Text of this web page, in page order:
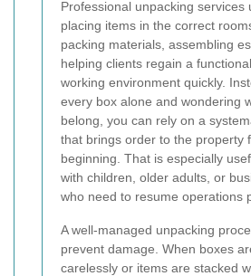
Professional unpacking services
placing items in the correct
packing materials, assembling
helping clients regain a
working environment quickly.
every box alone and wondering
belong, you can rely on a
that brings order to the property
beginning. That is especially
with children, older adults, or
who need to resume operations
A well-managed unpacking
prevent damage. When boxes
carelessly or items are stacked